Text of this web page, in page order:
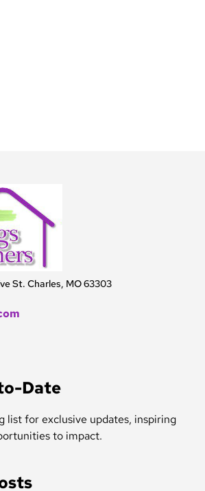
St. Charles, MO 63303
Date
list for exclusive updates, inspiring
to impact.